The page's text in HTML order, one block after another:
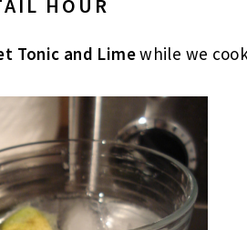
HOUR
Tonic and Limewhile we